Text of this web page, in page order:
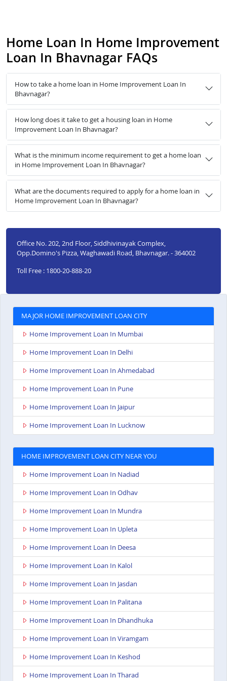
Home Loan In Home Improvement
Loan In Bhavnagar FAQs
How to take a home loan in Home Improvement Loan In
Bhavnagar?
How long does it take to get a housing loan in Home
Improvement Loan In Bhavnagar?
What is the minimum income requirement to get a home loan
in Home Improvement Loan In Bhavnagar?
What are the documents required to apply for a home loan in
Home Improvement Loan In Bhavnagar?
Office No. 202, 2nd Floor, Siddhivinayak Complex,
Opp.Domino's Pizza, Waghawadi Road, Bhavnagar. - 364002
Toll Free : 1800-20-888-20
MAJOR HOME IMPROVEMENT LOAN CITY
Home Improvement Loan In Mumbai
Home Improvement Loan In Delhi
Home Improvement Loan In Ahmedabad
Home Improvement Loan In Pune
Home Improvement Loan In Jaipur
Home Improvement Loan In Lucknow
HOME IMPROVEMENT LOAN CITY NEAR YOU
Home Improvement Loan In Nadiad
Home Improvement Loan In Odhav
Home Improvement Loan In Mundra
Home Improvement Loan In Upleta
Home Improvement Loan In Deesa
Home Improvement Loan In Kalol
Home Improvement Loan In Jasdan
Home Improvement Loan In Palitana
Home Improvement Loan In Dhandhuka
Home Improvement Loan In Viramgam
Home Improvement Loan In Keshod
Home Improvement Loan In Tharad